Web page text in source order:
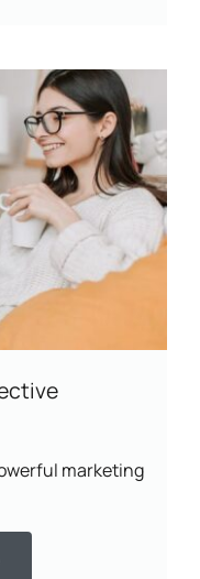
marketing